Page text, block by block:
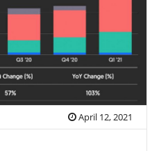
April 12, 2021